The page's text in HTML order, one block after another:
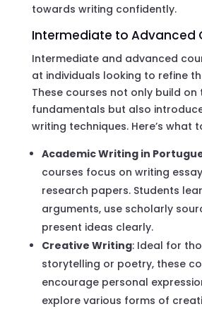
towards writing confidently.
Intermediate to Advanced
Intermediate and advanced
at individuals looking to refine
These courses not only build on
fundamentals but also
writing techniques. Here’s what
Academic Writing in
courses focus on writing
research papers. Students
arguments, use scholarly
present ideas clearly.
Creative Writing: Ideal for
storytelling or poetry, these
encourage personal
explore various forms of